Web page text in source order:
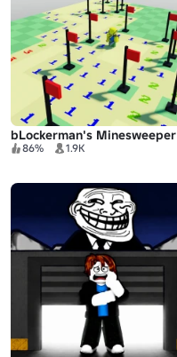
bLockerman's Minesweeper
86% 1.9K